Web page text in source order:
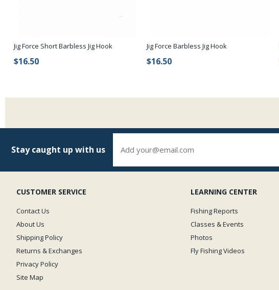
Jig Force Short Barbless Jig Hook
$16.50
Jig Force Barbless Jig Hook
$16.50
Stay caught up with us
CUSTOMER SERVICE
Contact Us
About Us
Shipping Policy
Returns & Exchanges
Privacy Policy
Site Map
LEARNING CENTER
Fishing Reports
Classes & Events
Photos
Fly Fishing Videos